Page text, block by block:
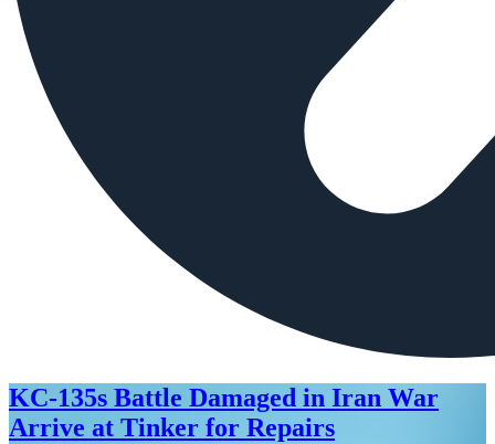
KC-135s Battle Damaged in Iran War
Arrive at Tinker for Repairs